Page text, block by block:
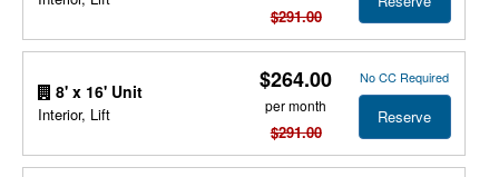
$291.00
8' x 16' Unit
Interior, Lift
$264.00
per month
$291.00
No CC Required
Reserve